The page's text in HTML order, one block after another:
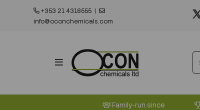
+353 21 4318555 |
info@oconchemicals.com
Family-run since